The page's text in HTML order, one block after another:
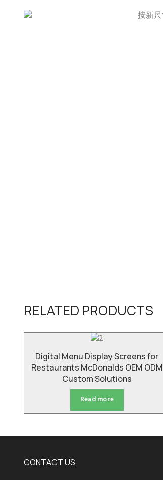
RELATED PRODUCTS
Digital Menu Display Screens for
Restaurants McDonalds OEM ODM
Custom Solutions
Read more
CONTACT US